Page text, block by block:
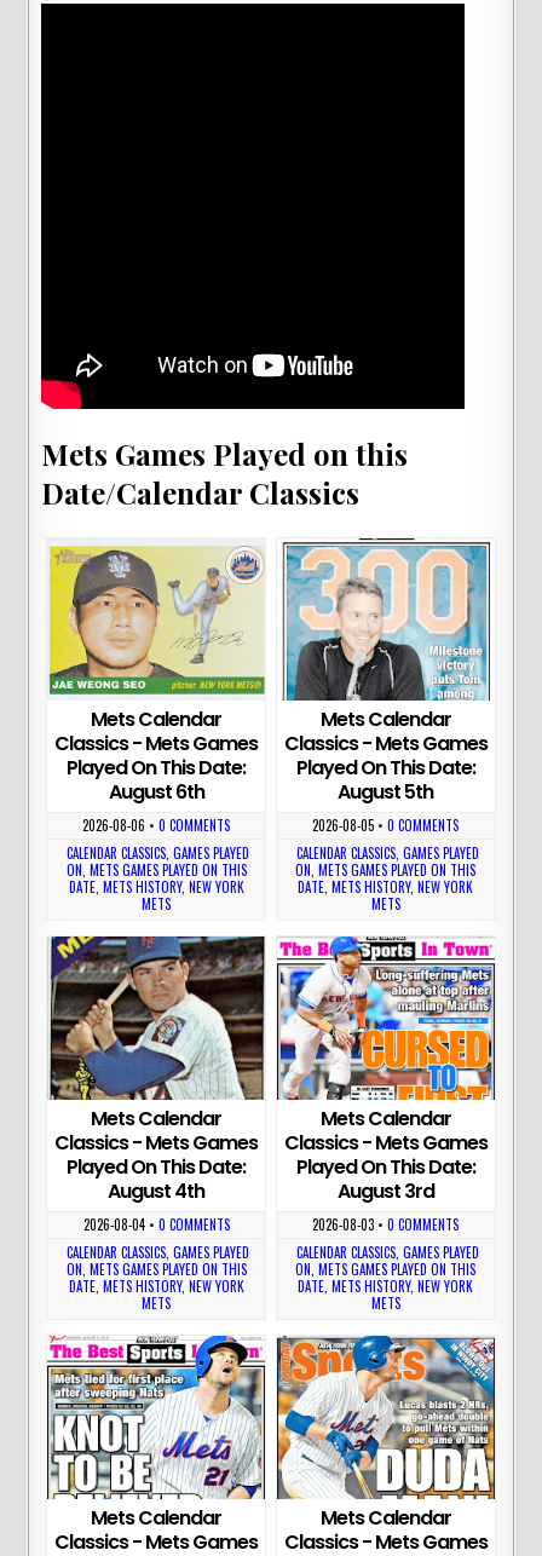
Mets Games Played on this
Date/Calendar Classics
Mets Calendar
Classics - Mets Games
Played On This Date:
August 6th
2026-08-06 •0 COMMENTS
CALENDAR CLASSICS,GAMES PLAYED
ON, METS GAMES PLAYED ON THIS
DATE, METS HISTORY, NEW YORK
METS
Mets Calendar
Classics - Mets Games
Played On This Date:
August 5th
2026-08-05 •0 COMMENTS
CALENDAR CLASSICS, GAMES PLAYED
ON,METS GAMES PLAYED ON THIS
DATE,METS HISTORY,NEW YORK
METS
Mets Calendar
Classics - Mets Games
Played On This Date:
August 4th
2026-08-04• 0 COMMENTS
CALENDAR CLASSICS ,GAMES PLAYED
ON METS GAMES PLAYED ON THIS
DATE, METS HISTORY, NEW YORK
METS
Mets Calendar
Classics - Mets Games
Played On This Date:
August 3rd
2026-08-03 •0 COMMENTS
CALENDAR CLASSICS, GAMES PLAYED
ON ,METS GAMES PLAYED ON THIS
DATE ,METS HISTORY,NEW YORK
METS
Mets Calendar
Classics - Mets Games
Mets Calendar
Classics - Mets Games